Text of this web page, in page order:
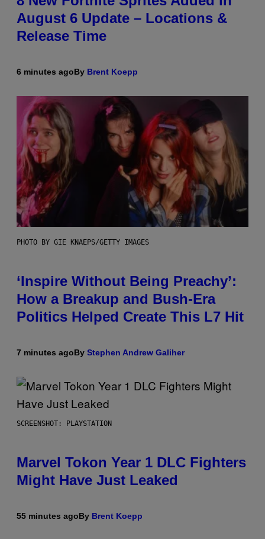
August 6 Update – Locations &
Release Time
6 minutes agoBy Brent Koepp
PHOTO BY GIE KNAEPS/GETTY IMAGES
‘Inspire Without Being Preachy’:
How a Breakup and Bush-Era
Politics Helped Create This L7 Hit
7 minutes agoBy Stephen Andrew Galiher
SCREENSHOT: PLAYSTATION
Marvel Tokon Year 1 DLC Fighters
Might Have Just Leaked
55 minutes agoBy Brent Koepp